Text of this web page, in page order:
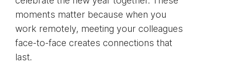
moments matter because when you
work remotely, meeting your colleagues
face-to-face creates connections that
last.